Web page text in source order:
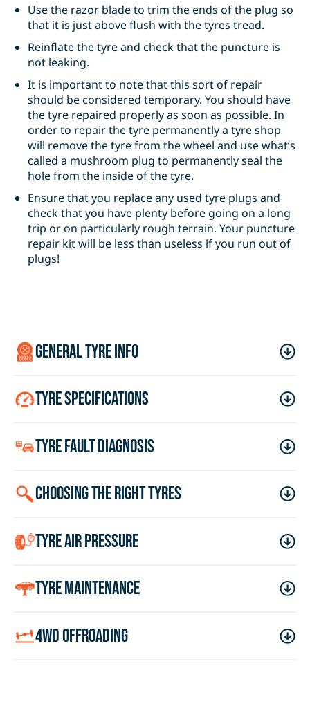
Use the razor blade to trim the ends of the plug so
that it is just above flush with the tyres tread.
Reinflate the tyre and check that the puncture is
not leaking.
It is important to note that this sort of repair
should be considered temporary. You should have
the tyre repaired properly as soon as possible. In
order to repair the tyre permanently a tyre shop
will remove the tyre from the wheel and use what’s
called a mushroom plug to permanently seal the
hole from the inside of the tyre.
Ensure that you replace any used tyre plugs and
check that you have plenty before going on a long
trip or on particularly rough terrain. Your puncture
repair kit will be less than useless if you run out of
plugs!
general tyre info
tyre specifications
tyre fault diagnosis
choosing the right tyres
tyre air pressure
tyre maintenance
4wd offroading